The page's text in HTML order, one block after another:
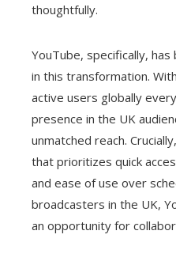
thoughtfully.
YouTube, specifically,
in this transformation.
active users globally
presence in the UK
unmatched reach.
that prioritizes quick
and ease of use over
broadcasters in the UK,
an opportunity for